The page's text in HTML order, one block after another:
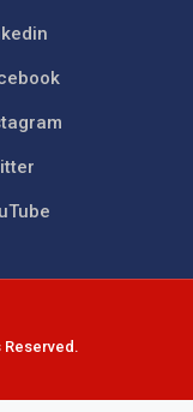
Reserved.